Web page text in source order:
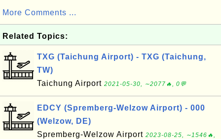
More Comments ...
Related Topics:
TXG (Taichung Airport) - TXG (Taichung,
TW)
Taichung Airport 2021-05-30, ∼2077🔥, 0💬
EDCY (Spremberg-Welzow Airport) - 000
(Welzow, DE)
Spremberg-Welzow Airport 2023-08-25, ∼1546🔥,